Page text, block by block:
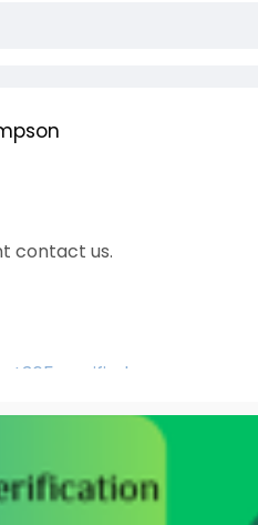
contact us.
verified-a
#bitcoin#russia